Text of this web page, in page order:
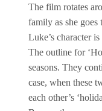
The film rotates
family as she
Luke’s character
The outline for
seasons. They
case, when these
each other’s